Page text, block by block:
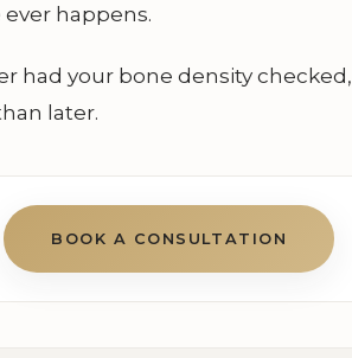
happens.
had your bone density checked,
later.
BOOK A CONSULTATION